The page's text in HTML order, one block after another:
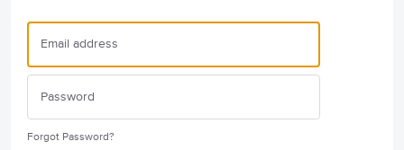
Forgot Password?